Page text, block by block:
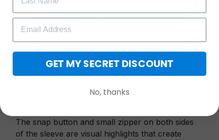
The snap button and small zipper on both sides
of the sleeve are visual highlights that create
GET 25% OFF
GET MY SECRET DISCOUNT
No, thanks